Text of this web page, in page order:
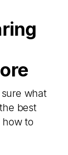
what
best
to